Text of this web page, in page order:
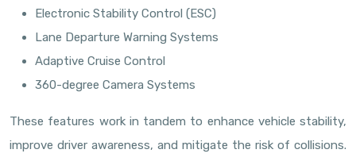
Electronic Stability Control (ESC)
Lane Departure Warning Systems
Adaptive Cruise Control
360-degree Camera Systems
These features work in tandem to enhance vehicle stability,
improve driver awareness, and mitigate the risk of collisions.